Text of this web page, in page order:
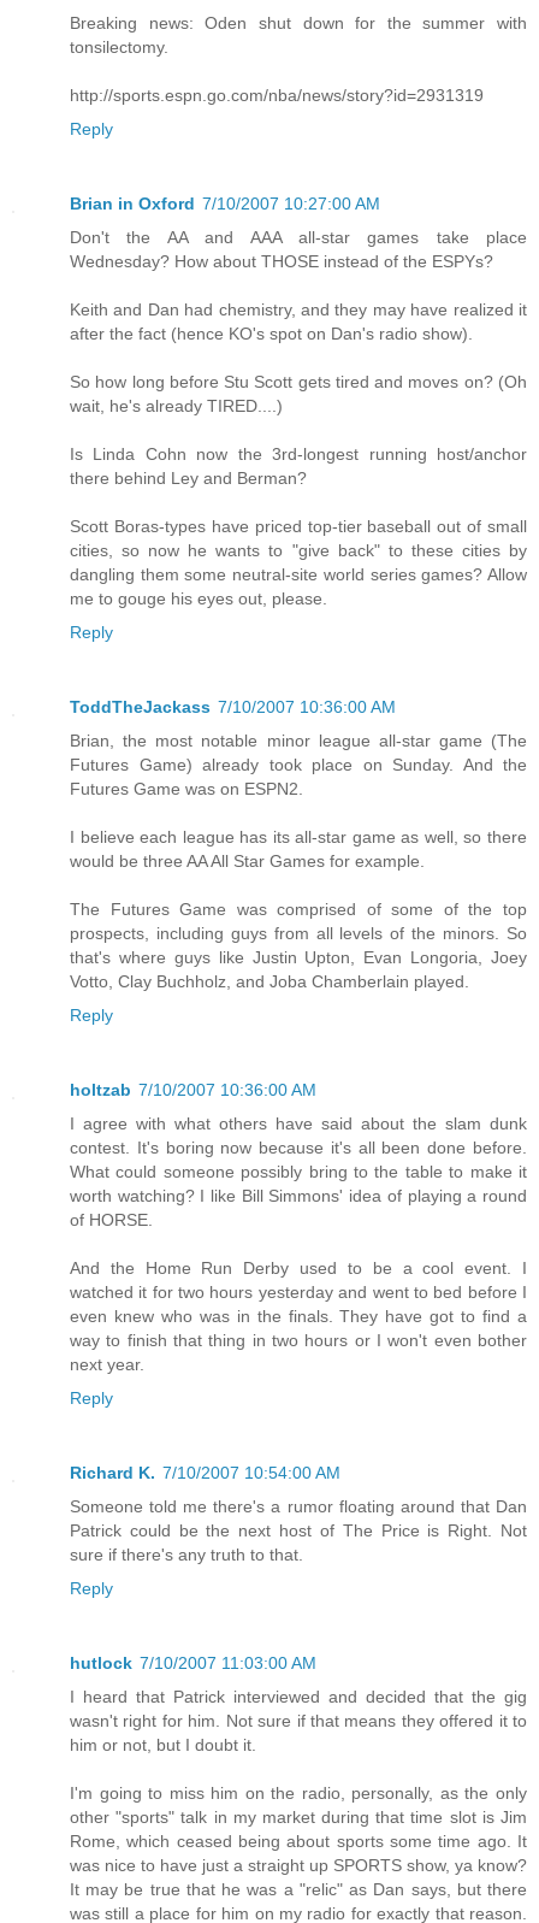
Breaking news: Oden shut down for the summer with
tonsilectomy.
http://sports.espn.go.com/nba/news/story?id=2931319
Reply
Brian in Oxford 7/10/2007 10:27:00 AM
Don't the AA and AAA all-star games take place
Wednesday? How about THOSE instead of the ESPYs?
Keith and Dan had chemistry, and they may have realized it
after the fact (hence KO's spot on Dan's radio show).
So how long before Stu Scott gets tired and moves on? (Oh
wait, he's already TIRED....)
Is Linda Cohn now the 3rd-longest running host/anchor
there behind Ley and Berman?
Scott Boras-types have priced top-tier baseball out of small
cities, so now he wants to "give back" to these cities by
dangling them some neutral-site world series games? Allow
me to gouge his eyes out, please.
Reply
ToddTheJackass 7/10/2007 10:36:00 AM
Brian, the most notable minor league all-star game (The
Futures Game) already took place on Sunday. And the
Futures Game was on ESPN2.
I believe each league has its all-star game as well, so there
would be three AA All Star Games for example.
The Futures Game was comprised of some of the top
prospects, including guys from all levels of the minors. So
that's where guys like Justin Upton, Evan Longoria, Joey
Votto, Clay Buchholz, and Joba Chamberlain played.
Reply
holtzab 7/10/2007 10:36:00 AM
I agree with what others have said about the slam dunk
contest. It's boring now because it's all been done before.
What could someone possibly bring to the table to make it
worth watching? I like Bill Simmons' idea of playing a round
of HORSE.
And the Home Run Derby used to be a cool event. I
watched it for two hours yesterday and went to bed before I
even knew who was in the finals. They have got to find a
way to finish that thing in two hours or I won't even bother
next year.
Reply
Richard K. 7/10/2007 10:54:00 AM
Someone told me there's a rumor floating around that Dan
Patrick could be the next host of The Price is Right. Not
sure if there's any truth to that.
Reply
hutlock 7/10/2007 11:03:00 AM
I heard that Patrick interviewed and decided that the gig
wasn't right for him. Not sure if that means they offered it to
him or not, but I doubt it.
I'm going to miss him on the radio, personally, as the only
other "sports" talk in my market during that time slot is Jim
Rome, which ceased being about sports some time ago. It
was nice to have just a straight up SPORTS show, ya know?
It may be true that he was a "relic" as Dan says, but there
was still a place for him on my radio for exactly that reason.